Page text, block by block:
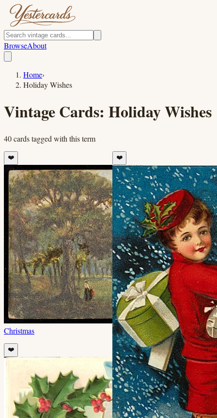
BrowseAbout
Home›
Holiday Wishes
Vintage Cards: Holiday Wishes
40cardstagged with this term
❤️
Christmas
❤️
❤️